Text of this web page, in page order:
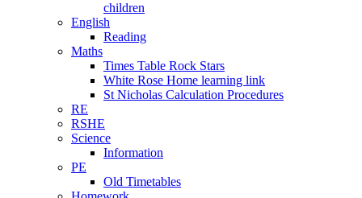
children
English
Reading
Maths
Times Table Rock Stars
White Rose Home learning link
St Nicholas Calculation Procedures
RE
RSHE
Science
Information
PE
Old Timetables